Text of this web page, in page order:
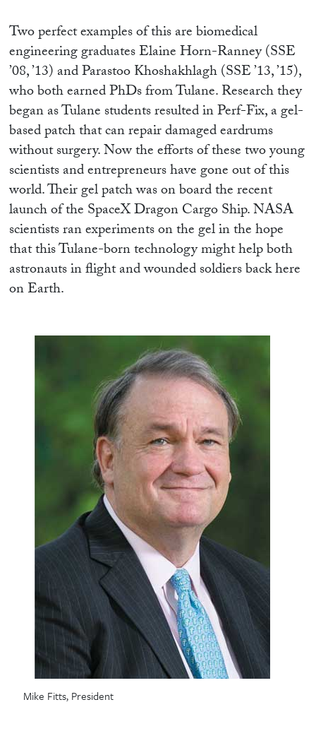
Two perfect examples of this are biomedical
engineering graduates Elaine Horn-Ranney (SSE
’08, ’13) and Parastoo Khoshakhlagh (SSE ’13, ’15),
who both earned PhDs from Tulane. Research they
began as Tulane students resulted in Perf-Fix, a gel-
based patch that can repair damaged eardrums
without surgery. Now the efforts of these two young
scientists and entrepreneurs have gone out of this
world. Their gel patch was on board the recent
launch of the SpaceX Dragon Cargo Ship. NASA
scientists ran experiments on the gel in the hope
that this Tulane-born technology might help both
astronauts in flight and wounded soldiers back here
on Earth.
Mike Fitts, President